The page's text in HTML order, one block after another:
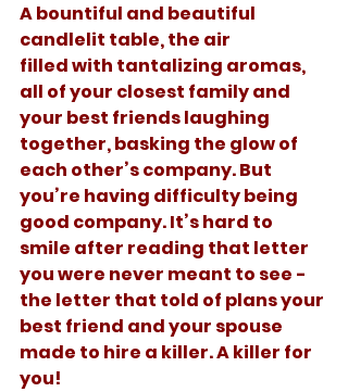
A bountiful and beautiful
candlelit table, the air
filled with tantalizing aromas,
all of your closest family and
your best friends laughing
together, basking the glow of
each other’s company. But
you’re having difficulty being
good company. It’s hard to
smile after reading that letter
you were never meant to see -
the letter that told of plans your
best friend and your spouse
made to hire a killer. A killer for
you!